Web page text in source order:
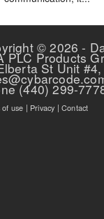
© 2026 -
PLC Products
St Unit
(440) 299-
of use | Privacy |Contact